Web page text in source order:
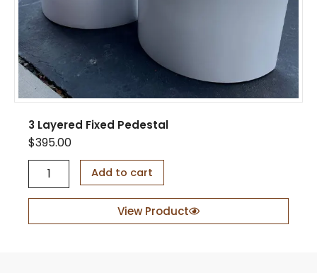
t
y
3 Layered Fixed Pedestal
$395.00
e
Add to cart
View Product